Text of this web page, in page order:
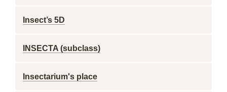
Insect’s 5D
INSECTA (subclass)
Insectarium's place